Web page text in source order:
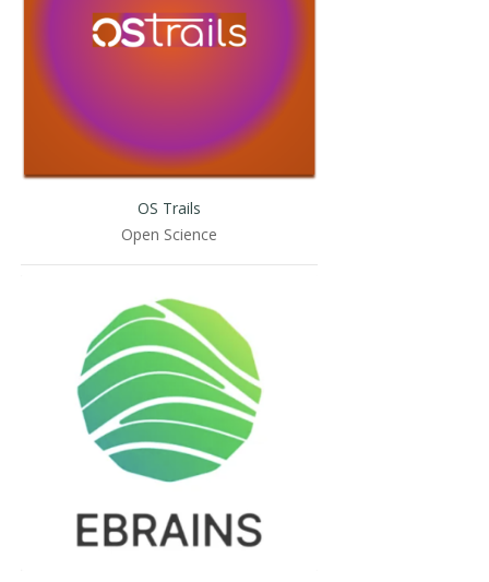
OS Trails
Open Science